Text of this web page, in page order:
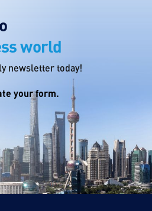
world
newsletter today!
your form.